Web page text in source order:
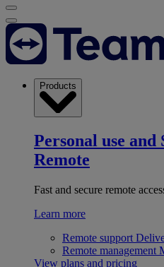
Products
Personal use and
Remote
Fast and secure remote
Learn more
Remote support
Remote management
View plans and pricing